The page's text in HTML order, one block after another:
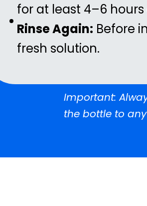
for at least 4–6
Rinse Again: Before
fresh solution.
Important:
the bottle to